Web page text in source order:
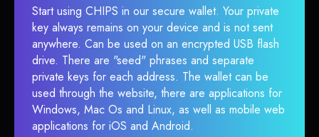
Start using CHIPS in our secure wallet. Your private
key always remains on your device and is not sent
anywhere. Can be used on an encrypted USB flash
drive. There are "seed" phrases and separate
private keys for each address. The wallet can be
used through the website, there are applications for
Windows, Mac Os and Linux, as well as mobile web
applications for iOS and Android.